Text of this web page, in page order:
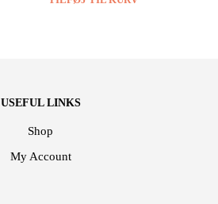
USEFUL LINKS
Shop
My Account